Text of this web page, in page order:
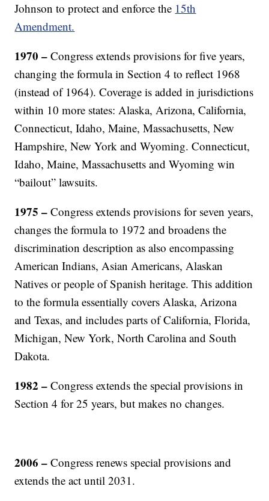
Johnson to protect and enforce the 15th
Amendment.
1970 – Congress extends provisions for five years,
changing the formula in Section 4 to reflect 1968
(instead of 1964). Coverage is added in jurisdictions
within 10 more states: Alaska, Arizona, California,
Connecticut, Idaho, Maine, Massachusetts, New
Hampshire, New York and Wyoming. Connecticut,
Idaho, Maine, Massachusetts and Wyoming win
“bailout” lawsuits.
1975 –Congress extends provisions for seven years,
changes the formula to 1972 and broadens the
discrimination description as also encompassing
American Indians, Asian Americans, Alaskan
Natives or people of Spanish heritage. This addition
to the formula essentially covers Alaska, Arizona
and Texas, and includes parts of California, Florida,
Michigan, New York, North Carolina and South
Dakota.
1982 –Congress extends the special provisions in
Section 4 for 25 years, but makes no changes.
2006 –Congress renews special provisions and
extends the act until 2031.